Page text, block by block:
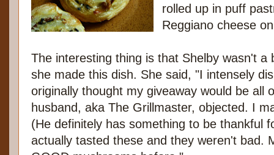
rolled up in puff
Reggiano cheese
The interesting thing is that Shelby wasn't a
she made this dish. She said, "I intensely
originally thought my giveaway would be all
husband, aka The Grillmaster, objected. I
(He definitely has something to be thankful
actually tasted these and they weren't bad.